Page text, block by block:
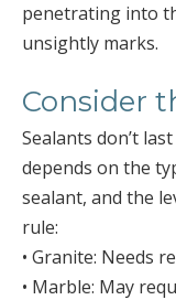
penetrating into
unsightly marks.
Consider
Sealants don’t
depends on the
sealant, and the
rule:
• Granite: Needs
• Marble: May